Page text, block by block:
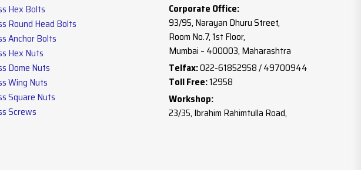
Hex Bolts
Round Head Bolts
Anchor Bolts
Hex Nuts
Dome Nuts
Wing Nuts
Square Nuts
Screws
Corporate Office:
93/95, Narayan Dhuru Street,
Room No.7, 1st Floor,
Mumbai – 400003, Maharashtra
Telfax:022-61852958 / 49700944
Toll Free:12958
Workshop:
23/35, Ibrahim Rahimtulla Road,